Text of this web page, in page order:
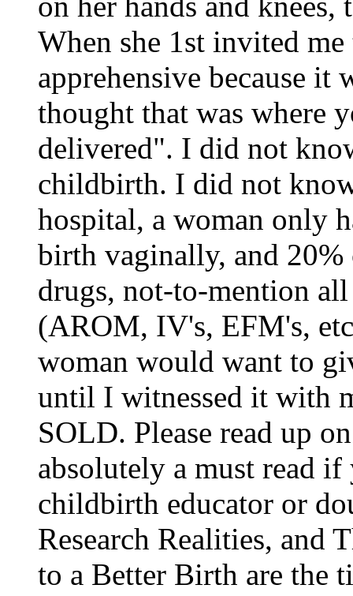
When she 1st invited
apprehensive because
thought that was where
delivered". I did not
childbirth. I did not
hospital, a woman only
birth vaginally, and
drugs, not-to-mention
(AROM, IV's, EFM's,
woman would want to
until I witnessed it with
SOLD. Please read up
absolutely a must read
childbirth educator or
Research Realities, and
to a Better Birth are the